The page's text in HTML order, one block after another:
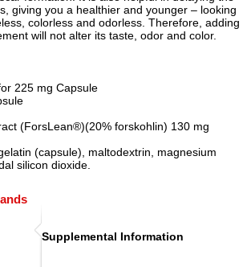
giving you a healthier and younger – looking
colorless and odorless. Therefore, adding
will not alter its taste, odor and color.
225 mg Capsule
(ForsLean®)(20% forskohlin) 130 mg
(capsule), maltodextrin, magnesium
silicon dioxide.
Supplemental Information